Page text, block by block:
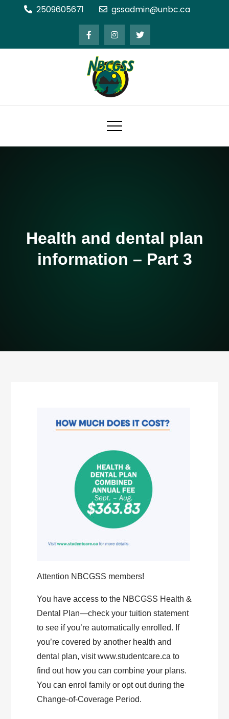
2509605671 gssadmin@unbc.ca
Northern BC Graduate Students'
Society
Health and dental plan
information – Part 3
Attention NBCGSS members!
You have access to the NBCGSS Health &
Dental Plan—check your tuition statement
to see if you’re automatically enrolled. If
you’re covered by another health and
dental plan, visit www.studentcare.ca to
find out how you can combine your plans.
You can enrol family or opt out during the
Change-of-Coverage Period.